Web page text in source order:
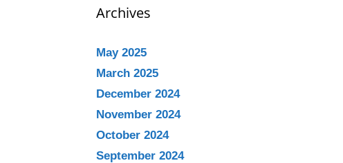
Archives
May 2025
March 2025
December 2024
November 2024
October 2024
September 2024